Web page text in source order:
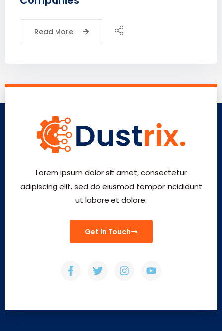
Read More
Lorem ipsum dolor sit amet, consectetur
adipiscing elit, sed do eiusmod tempor incididunt
ut labore et dolore.
Get In Touch